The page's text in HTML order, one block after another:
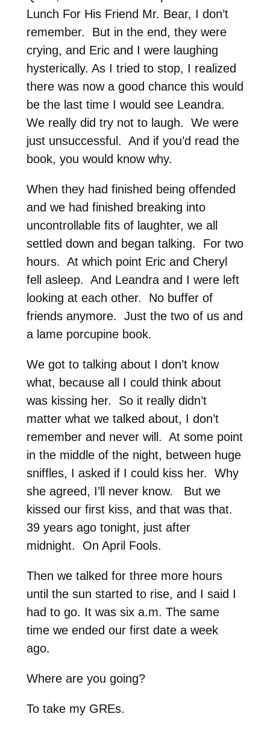
Lunch For His Friend Mr. Bear, I don’t
remember. But in the end, they were
crying, and Eric and I were laughing
hysterically. As I tried to stop, I realized
there was now a good chance this would
be the last time I would see Leandra.
We really did try not to laugh. We were
just unsuccessful. And if you’d read the
book, you would know why.
When they had finished being offended
and we had finished breaking into
uncontrollable fits of laughter, we all
settled down and began talking. For two
hours. At which point Eric and Cheryl
fell asleep. And Leandra and I were left
looking at each other. No buffer of
friends anymore. Just the two of us and
a lame porcupine book.
We got to talking about I don’t know
what, because all I could think about
was kissing her. So it really didn’t
matter what we talked about, I don’t
remember and never will. At some point
in the middle of the night, between huge
sniffles, I asked if I could kiss her. Why
she agreed, I’ll never know. But we
kissed our first kiss, and that was that.
39 years ago tonight, just after
midnight. On April Fools.
Then we talked for three more hours
until the sun started to rise, and I said I
had to go. It was six a.m. The same
time we ended our first date a week
ago.
Where are you going?
To take my GREs.